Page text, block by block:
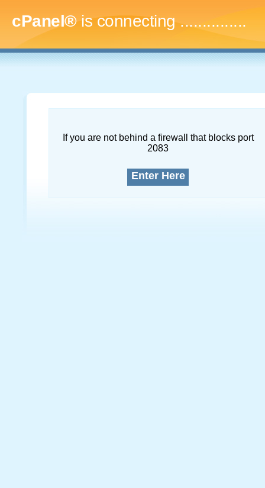
cPanel®is connecting...
If you are not behind a firewall that blocks port
2083
Enter Here